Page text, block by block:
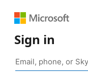
Sign in